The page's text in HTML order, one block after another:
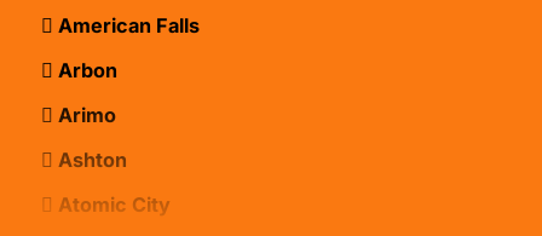
American Falls
Arbon
Arimo
Ashton
Atomic City